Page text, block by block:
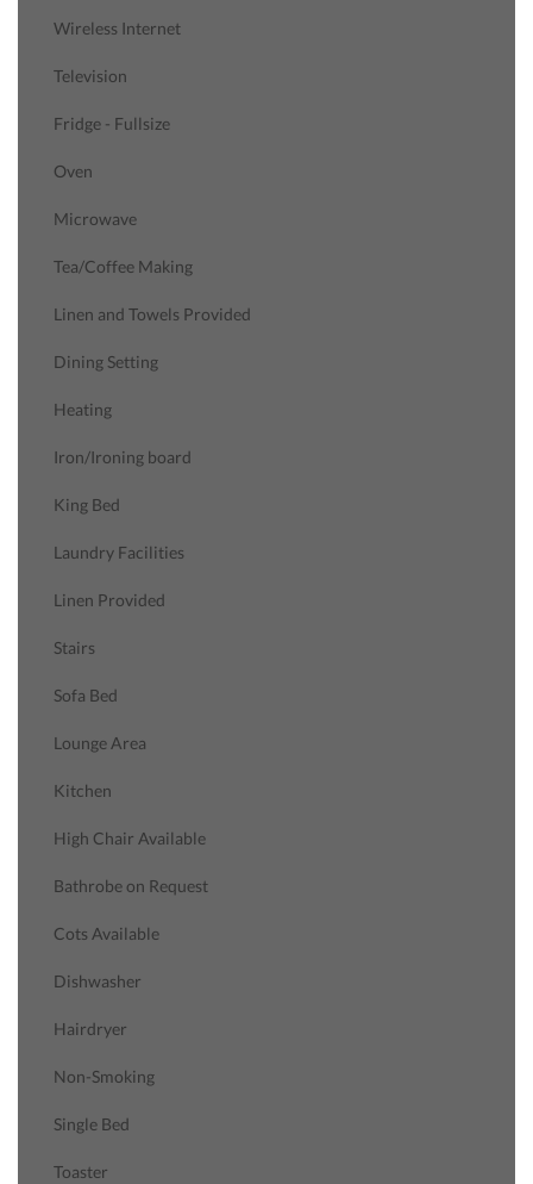
Wireless Internet
Television
Fridge - Fullsize
Oven
Microwave
Tea/Coffee Making
Linen and Towels Provided
Dining Setting
Heating
Iron/Ironing board
King Bed
Laundry Facilities
Linen Provided
Stairs
Sofa Bed
Lounge Area
Kitchen
High Chair Available
Bathrobe on Request
Cots Available
Dishwasher
Hairdryer
Non-Smoking
Single Bed
Toaster